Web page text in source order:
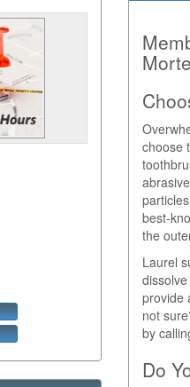
choose
best-
the
Laurel
provide
not
by
Do